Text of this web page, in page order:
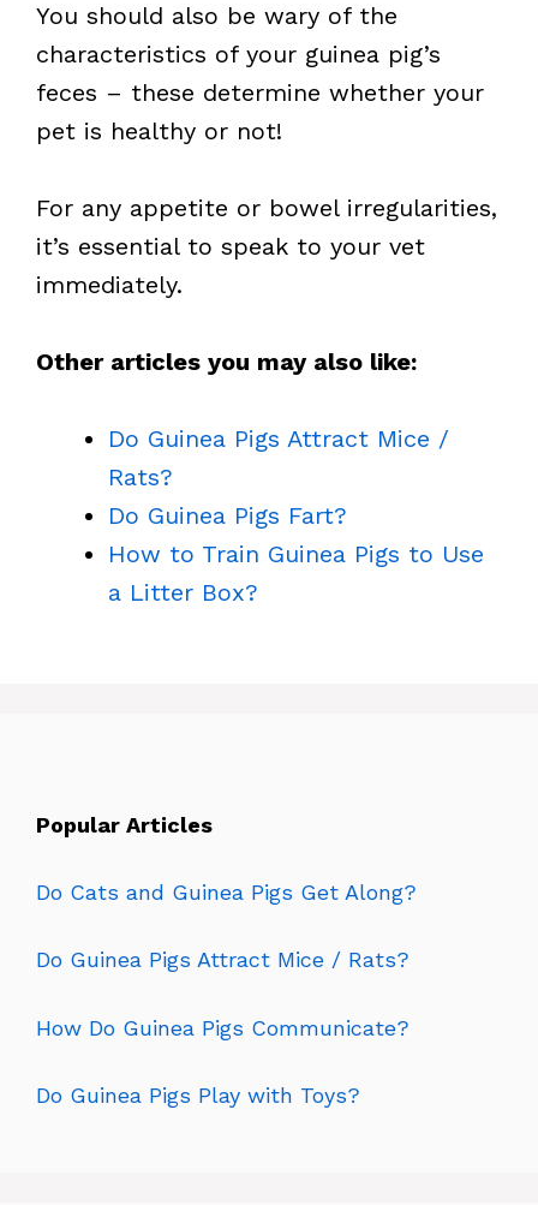
You should also be wary of the
characteristics of your guinea pig’s
feces – these determine whether your
pet is healthy or not!
For any appetite or bowel irregularities,
it’s essential to speak to your vet
immediately.
Other articles you may also like:
Do Guinea Pigs Attract Mice /
Rats?
Do Guinea Pigs Fart?
How to Train Guinea Pigs to Use
a Litter Box?
Popular Articles
Do Cats and Guinea Pigs Get Along?
Do Guinea Pigs Attract Mice / Rats?
How Do Guinea Pigs Communicate?
Do Guinea Pigs Play with Toys?